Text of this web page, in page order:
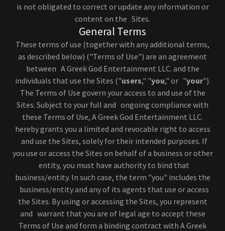
is not obligated to correct or update any information or
content on the Sites.
General Terms
These terms of use (together with any additional terms,
as described below) ("Terms of Use") are an agreement
between A Greek God Entertainment LLC. and the
individuals that use the Sites ("users," "you," or "your").
The Terms of Use govern your access to and use of the
Sites. Subject to your full and ongoing compliance with
these Terms of Use, A Greek God Entertainment LLC.
hereby grants you a limited and revocable right to access
and use the Sites, solely for their intended purposes. If
you use or access the Sites on behalf of a business or other
entity, you must have authority to bind that
business/entity. In such case, the term "you" includes the
business/entity and any of its agents that use or access
the Sites. By using or accessing the Sites, you represent
and warrant that you are of legal age to accept these
Terms of Use and form a binding contract with A Greek